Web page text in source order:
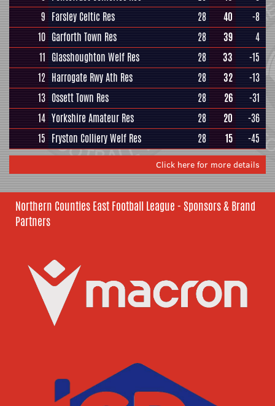
9 Farsley Celtic Res 28 40
-8
10 Garforth Town Res 28 39
4
11 Glasshoughton Welf Res 28 33
-15
12 Harrogate Rwy Ath Res 28 32
-13
13 Ossett Town Res 28 26
-31
14 Yorkshire Amateur Res 28 20
-36
15 Fryston Colliery Welf Res 28 15 -45
Click here for more details
Northern Counties East Football League - Sponsors & Brand
Partners